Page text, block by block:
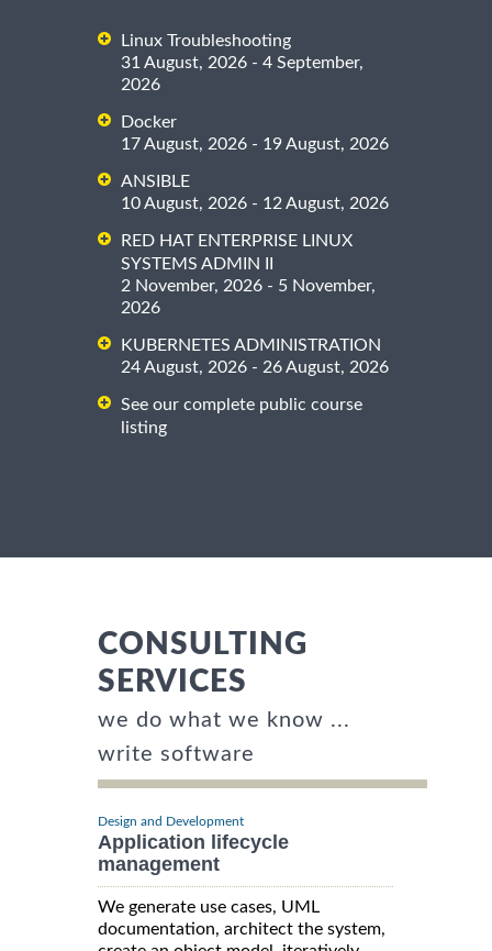
Linux Troubleshooting
31 August, 2026 - 4 September,
2026
Docker
17 August, 2026 - 19 August, 2026
ANSIBLE
10 August, 2026 - 12 August, 2026
RED HAT ENTERPRISE LINUX
SYSTEMS ADMIN II
2 November, 2026 - 5 November,
2026
KUBERNETES ADMINISTRATION
24 August, 2026 - 26 August, 2026
See our complete public course
listing
CONSULTING
SERVICES
we do what we know ...
write software
Design and Development
Application lifecycle
management
We generate use cases, UML
documentation, architect the system,